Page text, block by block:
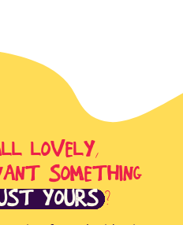
LOVELY,
SOMETHING
YOURS ?